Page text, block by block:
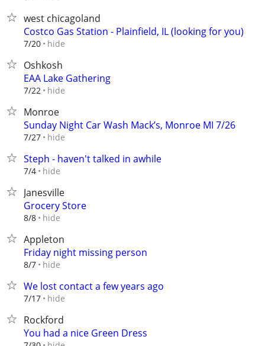
west chicagoland
Costco Gas Station - Plainfield, IL (looking for you)
7/20 hide
Oshkosh
EAA Lake Gathering
7/22 hide
Monroe
Sunday Night Car Wash Mack’s, Monroe MI 7/26
7/27 hide
Steph - haven't talked in awhile
7/4 hide
Janesville
Grocery Store
8/8 hide
Appleton
Friday night missing person
8/7 hide
We lost contact a few years ago
7/17 hide
Rockford
You had a nice Green Dress